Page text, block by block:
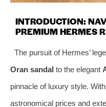
INTRODUCTION:
PREMIUM HERMES
The pursuit of Hermes’
Oran sandal to the elegant
pinnacle of luxury style.
astronomical prices and